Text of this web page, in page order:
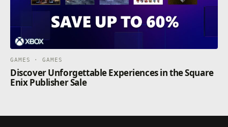
GAMES · GAMES
Discover Unforgettable Experiences in the Square
Enix Publisher Sale